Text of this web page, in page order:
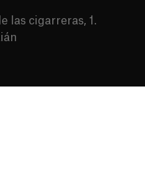
las cigarreras, 1.